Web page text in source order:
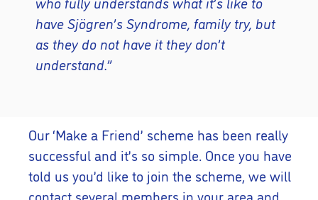
Our ‘Make a Friend’ scheme has been really
successful and it’s so simple. Once you have
told us you’d like to join the scheme, we will
contact several members in your area and
have Sjögren’s Syndrome, family try, but
as they do not have it they don’t
understand.”